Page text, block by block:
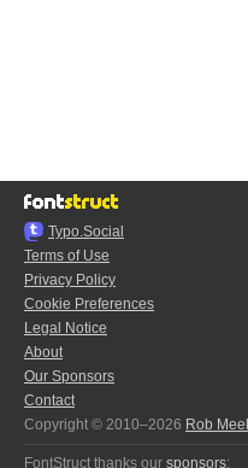
Typo.Social
Terms of Use
Privacy Policy
Cookie Preferences
Legal Notice
About
Our Sponsors
Contact
Copyright © 2010–2026 Rob
FontStruct thanks our sponsors: